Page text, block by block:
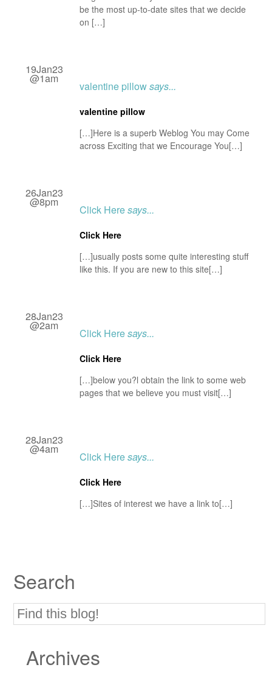
be the most up-to-date sites that we decide
on […]
19Jan23
@1am
valentine pillowsays...
valentine pillow
[…]Here is a superb Weblog You may Come
across Exciting that we Encourage You[…]
26Jan23
@8pm
Click Heresays...
Click Here
[…]usually posts some quite interesting stuff
like this. If you are new to this site[…]
28Jan23
@2am
Click Heresays...
Click Here
[…]below you?l obtain the link to some web
pages that we believe you must visit[…]
28Jan23
@4am
Click Heresays...
Click Here
[…]Sites of interest we have a link to[…]
Search
Archives